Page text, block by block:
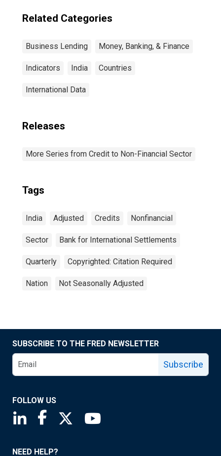
Related Categories
Business Lending Money, Banking, & Finance
Indicators India Countries
International Data
Releases
More Series from Credit to Non-Financial Sector
Tags
India Adjusted Credits Nonfinancial
Sector Bank for International Settlements
Quarterly Copyrighted: Citation Required
Nation Not Seasonally Adjusted
SUBSCRIBE TO THE FRED NEWSLETTER
Subscribe
FOLLOW US
Saint Louis Fed linkedin page
Saint Louis Fed facebook page
Saint Louis Fed X page
NEED HELP?